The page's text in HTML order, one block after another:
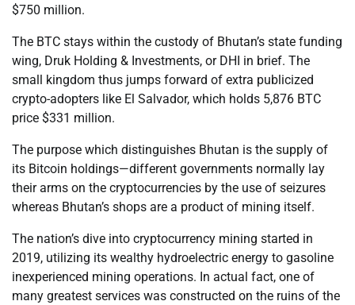
$750 million.
The BTC stays within the custody of Bhutan’s state funding
wing, Druk Holding & Investments, or DHI in brief. The
small kingdom thus jumps forward of extra publicized
crypto-adopters like El Salvador, which holds 5,876 BTC
price $331 million.
The purpose which distinguishes Bhutan is the supply of
its Bitcoin holdings—different governments normally lay
their arms on the cryptocurrencies by the use of seizures
whereas Bhutan’s shops are a product of mining itself.
The nation’s dive into cryptocurrency mining started in
2019, utilizing its wealthy hydroelectric energy to gasoline
inexperienced mining operations. In actual fact, one of
many greatest services was constructed on the ruins of the